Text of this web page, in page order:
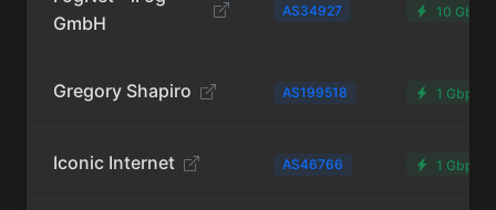
GmbH
AS34927 10 Gbps
Gregory Shapiro AS199518 1 Gbps
Iconic Internet AS46766 1 Gbps